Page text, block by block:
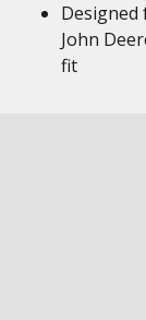
Designed
John
fit